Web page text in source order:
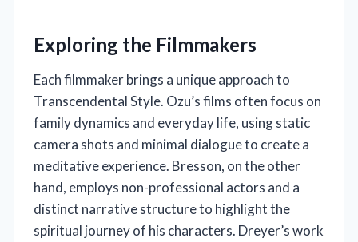
Exploring the Filmmakers
Each filmmaker brings a unique approach to
Transcendental Style. Ozu’s films often focus on
family dynamics and everyday life, using static
camera shots and minimal dialogue to create a
meditative experience. Bresson, on the other
hand, employs non-professional actors and a
distinct narrative structure to highlight the
spiritual journey of his characters. Dreyer’s work